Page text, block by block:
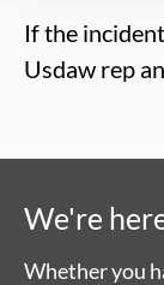
If the
Usdaw rep
We're
Whether you